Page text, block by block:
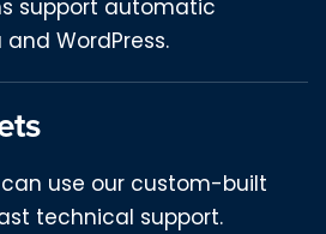
support automatic
WordPress.
use our custom-built
technical support.